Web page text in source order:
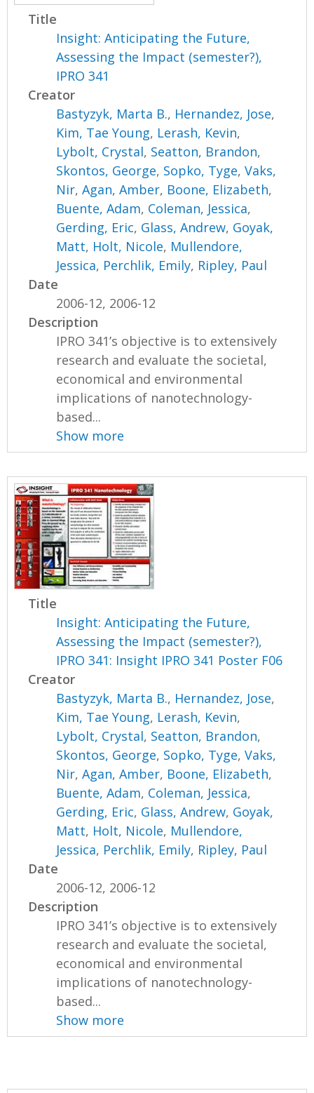
Title
Insight: Anticipating the Future,
Assessing the Impact (semester?),
IPRO 341
Creator
Bastyzyk, Marta B., Hernandez, Jose,
Kim, Tae Young, Lerash, Kevin,
Lybolt, Crystal, Seatton, Brandon,
Skontos, George, Sopko, Tyge,Vaks,
Nir,Agan, Amber, Boone, Elizabeth,
Buente, Adam, Coleman, Jessica,
Gerding, Eric, Glass, Andrew, Goyak,
Matt, Holt, Nicole, Mullendore,
Jessica, Perchlik, Emily, Ripley, Paul
Date
2006-12, 2006-12
Description
IPRO 341’s objective is to extensively
research and evaluate the societal,
economical and environmental
implications of nanotechnology-
based...
Show more
Title
Insight: Anticipating the Future,
Assessing the Impact (semester?),
IPRO 341: Insight IPRO 341 Poster F06
Creator
Bastyzyk, Marta B., Hernandez, Jose,
Kim, Tae Young, Lerash, Kevin,
Lybolt, Crystal, Seatton, Brandon,
Skontos, George, Sopko, Tyge,Vaks,
Nir,Agan, Amber, Boone, Elizabeth,
Buente, Adam, Coleman, Jessica,
Gerding, Eric, Glass, Andrew, Goyak,
Matt, Holt, Nicole, Mullendore,
Jessica, Perchlik, Emily, Ripley, Paul
Date
2006-12, 2006-12
Description
IPRO 341’s objective is to extensively
research and evaluate the societal,
economical and environmental
implications of nanotechnology-
based...
Show more